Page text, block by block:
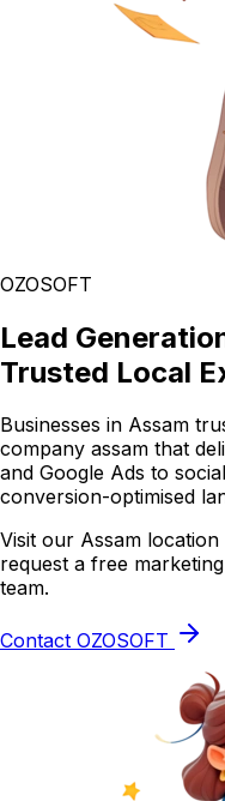
OZOSOFT
Lead
Trusted Local
Businesses in Assam
company assam that
and Google Ads to
conversion-optimised
Visit our Assam
request a free
team.
Contact OZOSOFT